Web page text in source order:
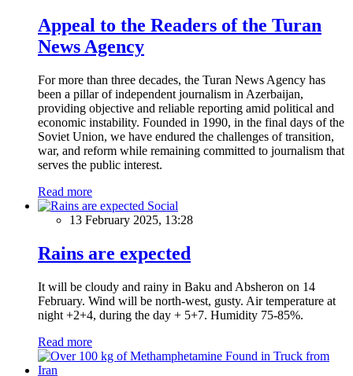
Appeal to the Readers of the Turan
News Agency
For more than three decades, the Turan News Agency has
been a pillar of independent journalism in Azerbaijan,
providing objective and reliable reporting amid political and
economic instability. Founded in 1990, in the final days of the
Soviet Union, we have endured the challenges of transition,
war, and reform while remaining committed to journalism that
serves the public interest.
Read more
Social
13 February 2025, 13:28
Rains are expected
It will be cloudy and rainy in Baku and Absheron on 14
February. Wind will be north-west, gusty. Air temperature at
night +2+4, during the day + 5+7. Humidity 75-85%.
Read more